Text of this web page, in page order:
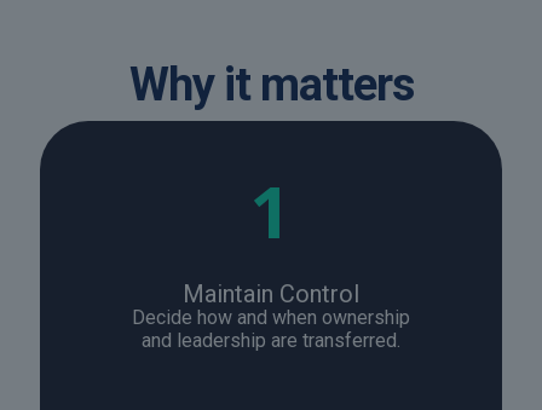
Why it matters
1
Maintain Control
Decide how and when ownership
and leadership are transferred.